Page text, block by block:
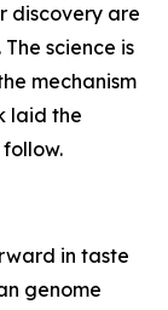
discovery are
science is
mechanism
laid the
in taste
genome